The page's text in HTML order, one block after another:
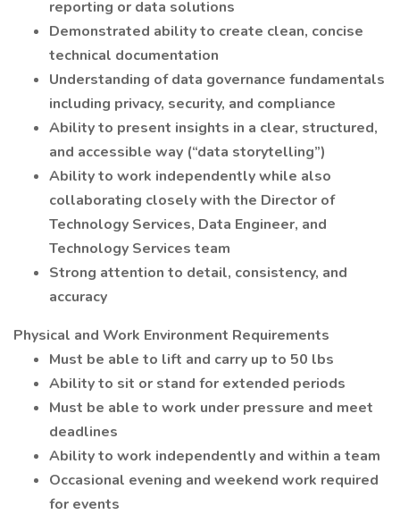
reporting or data solutions
Demonstrated ability to create clean, concise
technical documentation
Understanding of data governance fundamentals
including privacy, security, and compliance
Ability to present insights in a clear, structured,
and accessible way (“data storytelling”)
Ability to work independently while also
collaborating closely with the Director of
Technology Services, Data Engineer, and
Technology Services team
Strong attention to detail, consistency, and
accuracy
Physical and Work Environment Requirements
Must be able to lift and carry up to 50 lbs
Ability to sit or stand for extended periods
Must be able to work under pressure and meet
deadlines
Ability to work independently and within a team
Occasional evening and weekend work required
for events